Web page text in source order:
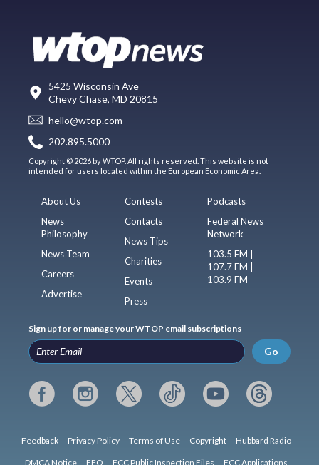
5425 Wisconsin Ave
Chevy Chase, MD 20815
hello@wtop.com
202.895.5000
Copyright © 2026 by WTOP. All rights reserved. This website is not
intended for users located within the European Economic Area.
About Us
News
Philosophy
News Team
Careers
Advertise
Contests
Contacts
News Tips
Charities
Events
Press
Podcasts
Federal News
Network
103.5 FM |
107.7 FM |
103.9 FM
Sign up for or manage your WTOP email subscriptions
Go
Feedback Privacy Policy Terms of Use Copyright Hubbard Radio
DMCA Notice EEO FCC Public Inspection Files FCC Applications